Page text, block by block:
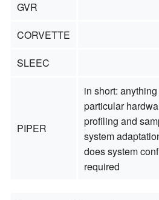
GVR
CORVETTE
SLEEC
PIPER
in short:
particular
profiling and
system
does system
required